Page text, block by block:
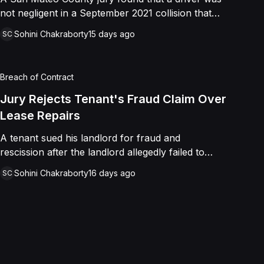
not negligent in a September 2021 collision that
face, and a chest wound, delivering a defense
SC Sohini Chakraborty15 days ago
Breach of Contract
Jury Rejects Tenant's Fraud Claim Over
Lease Repairs
A tenant sued his landlord for fraud and
rescission after the landlord allegedly failed to
the HVAC as promised in a commercial lease. A
SC Sohini Chakraborty16 days ago